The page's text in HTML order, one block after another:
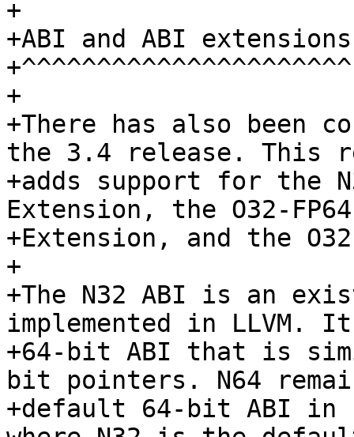
+
+ABI and ABI extensions
+^^^^^^^^^^^^^^^^^^^^^^
+
+There has also been
the 3.4 release. This
+adds support for the
Extension, the O32-
+Extension, and the
+
+The N32 ABI is an
implemented in LLVM.
+64-bit ABI that is
bit pointers. N64
+default 64-bit ABI in